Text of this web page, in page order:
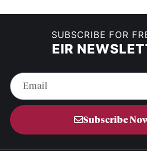
SUBSCRIBE FOR
EIR
Subscribe